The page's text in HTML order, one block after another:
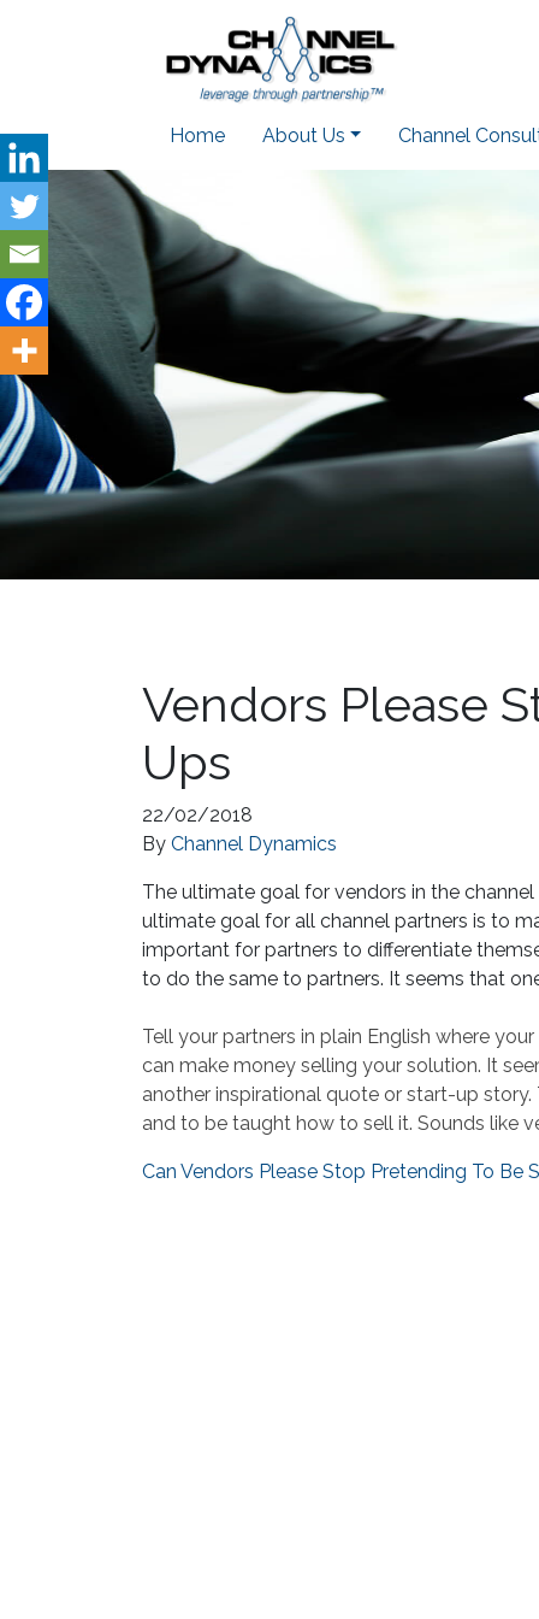
Home About Us Channel
Vendors Please
Ups
22/02/2018
By Channel Dynamics
The ultimate goal for vendors in the
ultimate goal for all channel partners is to
important for partners to differentiate
to do the same to partners. It seems that
Tell your partners in plain English where
can make money selling your solution. It
another inspirational quote or start-up
and to be taught how to sell it. Sounds like
Can Vendors Please Stop Pretending To Be